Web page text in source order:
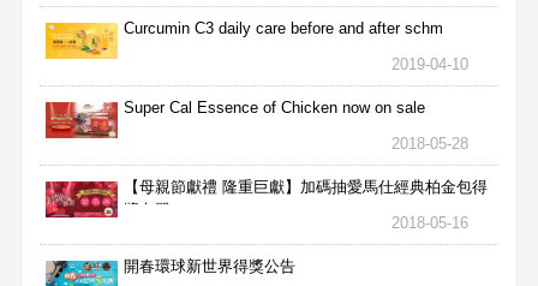
Curcumin C3 daily care before and after schm
2019-04-10
Super Cal Essence of Chicken now on sale
2018-05-28
【母親節獻禮 隆重巨獻】加碼抽愛馬仕經典柏金包得
獎名單
2018-05-16
開春環球新世界得獎公告